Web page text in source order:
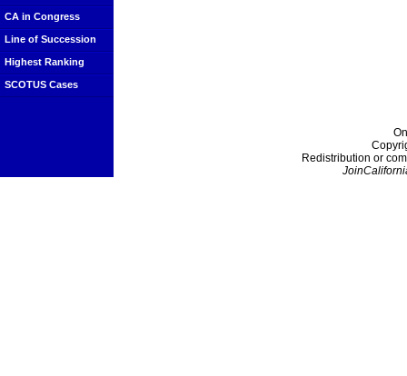
CA in Congress
Line of Succession
Highest Ranking
SCOTUS Cases
Redistribution or